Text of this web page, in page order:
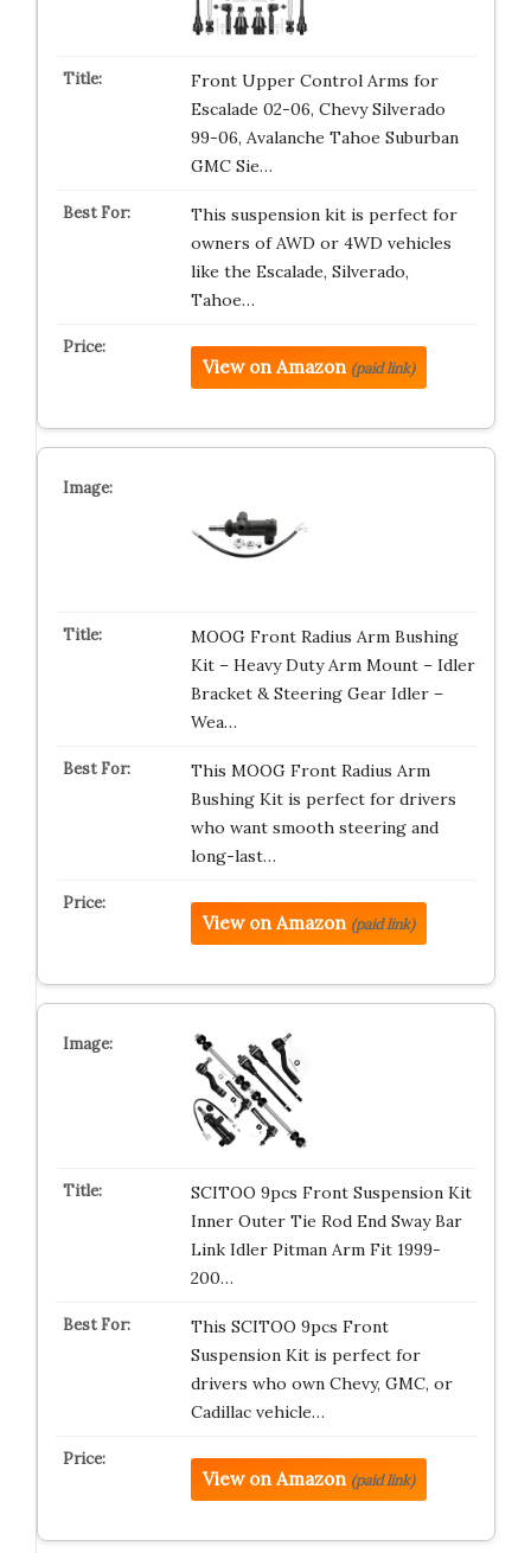
Front Upper Control Arms for
Escalade 02-06, Chevy Silverado
99-06, Avalanche Tahoe Suburban
GMC Sie…
This suspension kit is perfect for
owners of AWD or 4WD vehicles
like the Escalade, Silverado,
Tahoe…
View on Amazon (paid link)
MOOG Front Radius Arm Bushing
Kit – Heavy Duty Arm Mount – Idler
Bracket & Steering Gear Idler –
Wea…
This MOOG Front Radius Arm
Bushing Kit is perfect for drivers
who want smooth steering and
long-last…
View on Amazon (paid link)
SCITOO 9pcs Front Suspension Kit
Inner Outer Tie Rod End Sway Bar
Link Idler Pitman Arm Fit 1999-
200…
This SCITOO 9pcs Front
Suspension Kit is perfect for
drivers who own Chevy, GMC, or
Cadillac vehicle…
View on Amazon (paid link)